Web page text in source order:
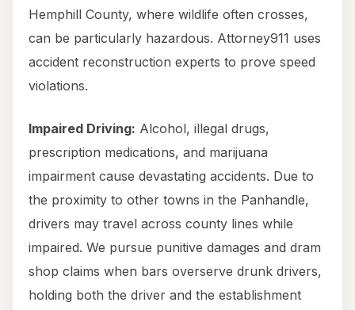
Hemphill County, where wildlife often crosses,
can be particularly hazardous. Attorney911 uses
accident reconstruction experts to prove speed
violations.
Impaired Driving: Alcohol, illegal drugs,
prescription medications, and marijuana
impairment cause devastating accidents. Due to
the proximity to other towns in the Panhandle,
drivers may travel across county lines while
impaired. We pursue punitive damages and dram
shop claims when bars overserve drunk drivers,
holding both the driver and the establishment